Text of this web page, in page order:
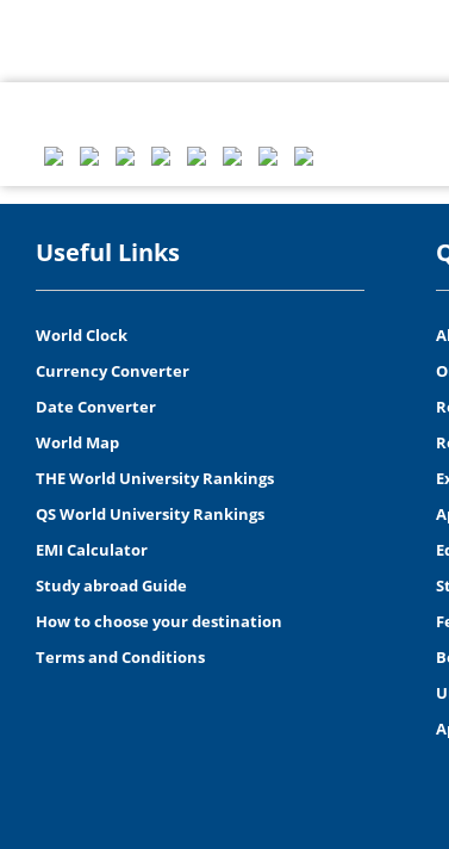
Useful Links
World Clock
Currency Converter
Date Converter
World Map
THE World University Rankings
QS World University Rankings
EMI Calculator
Study abroad Guide
How to choose your destination
Terms and Conditions